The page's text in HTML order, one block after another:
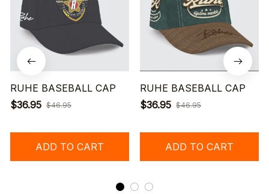
RUHE BASEBALL CAP
$36.95 $46.95
ADD TO CART
RUHE BASEBALL CAP
$36.95 $46.95
ADD TO CART